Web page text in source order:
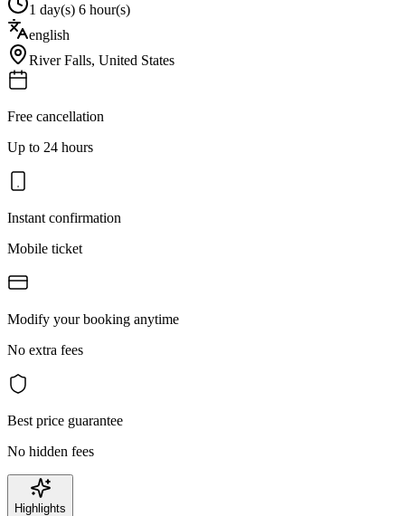
1 day(s) 6 hour(s)
english
River Falls, United States
Free cancellation
Up to 24 hours
Instant confirmation
Mobile ticket
Modify your booking anytime
No extra fees
Best price guarantee
No hidden fees
Highlights